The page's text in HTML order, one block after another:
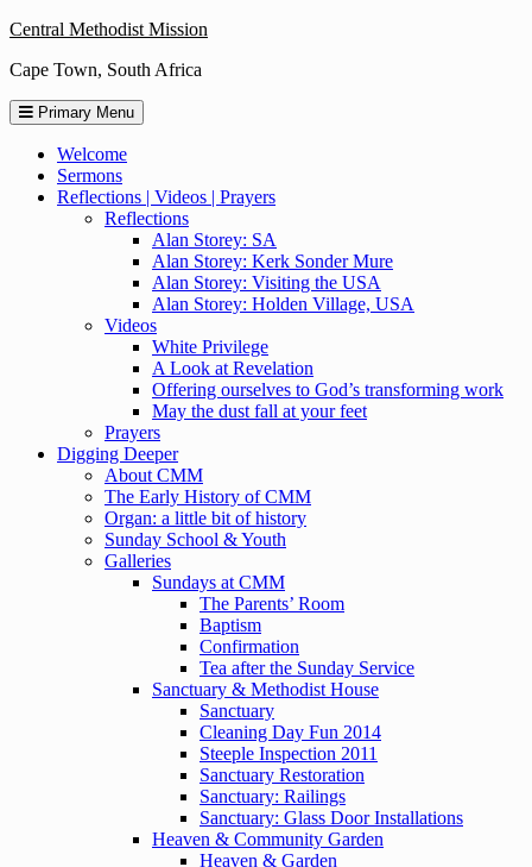
Skip
content
Central Methodist Mission
Cape Town, South Africa
Primary Menu
Welcome
Sermons
Reflections | Videos | Prayers
Reflections
Alan Storey: SA
Alan Storey: Kerk Sonder Mure
Alan Storey: Visiting the USA
Alan Storey: Holden Village, USA
Videos
White Privilege
A Look at Revelation
Offering ourselves to God’s transforming work
May the dust fall at your feet
Prayers
Digging Deeper
About CMM
The Early History of CMM
Organ: a little bit of history
Sunday School & Youth
Galleries
Sundays at CMM
The Parents’ Room
Baptism
Confirmation
Tea after the Sunday Service
Sanctuary & Methodist House
Sanctuary
Cleaning Day Fun 2014
Steeple Inspection 2011
Sanctuary Restoration
Sanctuary: Railings
Sanctuary: Glass Door Installations
Heaven & Community Garden
Heaven & Garden